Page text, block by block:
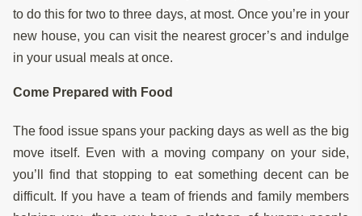
to do this for two to three days, at most. Once you’re in your
new house, you can visit the nearest grocer’s and indulge
in your usual meals at once.
Come Prepared with Food
The food issue spans your packing days as well as the big
move itself. Even with a moving company on your side,
you’ll find that stopping to eat something decent can be
difficult. If you have a team of friends and family members